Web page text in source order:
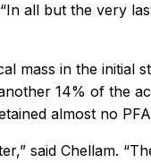
all but the very
mass in the initial
14% of the
almost no
said Chellam.